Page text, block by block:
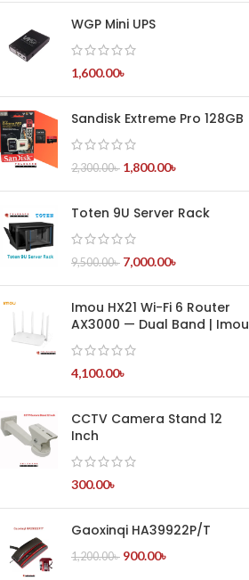
WGP Mini UPS
1,600.00৳
Sandisk Extreme Pro 128GB
2,300.00৳ 1,800.00৳
Toten 9U Server Rack
9,500.00৳ 7,000.00৳
Imou HX21 Wi-Fi 6 Router
AX3000 — Dual Band | Imou
4,100.00৳
CCTV Camera Stand 12
Inch
300.00৳
Gaoxinqi HA39922P/T
1,200.00৳ 900.00৳